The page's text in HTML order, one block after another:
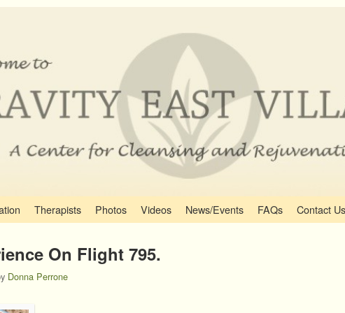
Therapists Photos Videos News/Events FAQs Contact Us
On Flight 795.
Donna Perrone